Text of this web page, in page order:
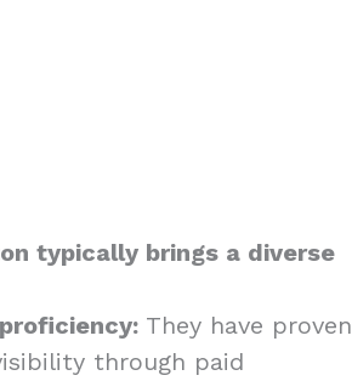
typically brings a diverse
They have proven
through paid